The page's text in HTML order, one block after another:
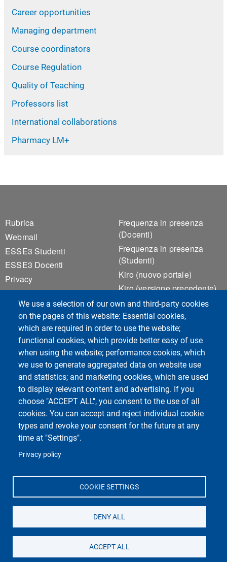
We use a selection of our own and third-party cookies
on the pages of this website: Essential cookies,
which are required in order to use the website;
functional cookies, which provide better easy of use
when using the website; performance cookies, which
we use to generate aggregated data on website use
and statistics; and marketing cookies, which are used
to display relevant content and advertising. If you
choose "ACCEPT ALL", you consent to the use of all
cookies. You can accept and reject individual cookie
types and revoke your consent for the future at any
time at "Settings".
Privacy policy
COOKIE SETTINGS
DENY ALL
ACCEPT ALL
Career opportunities
Managing department
Course coordinators
Course Regulation
Quality of Teaching
Professors list
International collaborations
Pharmacy LM+
Footer 1
Rubrica
Webmail
ESSE3 Studenti
ESSE3 Docenti
Privacy
Accessibilità
Cookie settings
Footer 2
Frequenza in presenza
(Docenti)
Frequenza in presenza
(Studenti)
Kiro (nuovo portale)
Kiro (versione precedente)
Notice Board
Valutazione della Qualità
della Didattica
Course Social Media
Dipartimento di Scienze del Farmaco
Università degli Studi di Pavia
Via Taramelli 12, 27100 Pavia - Italy
Tel: +39 0382 987361